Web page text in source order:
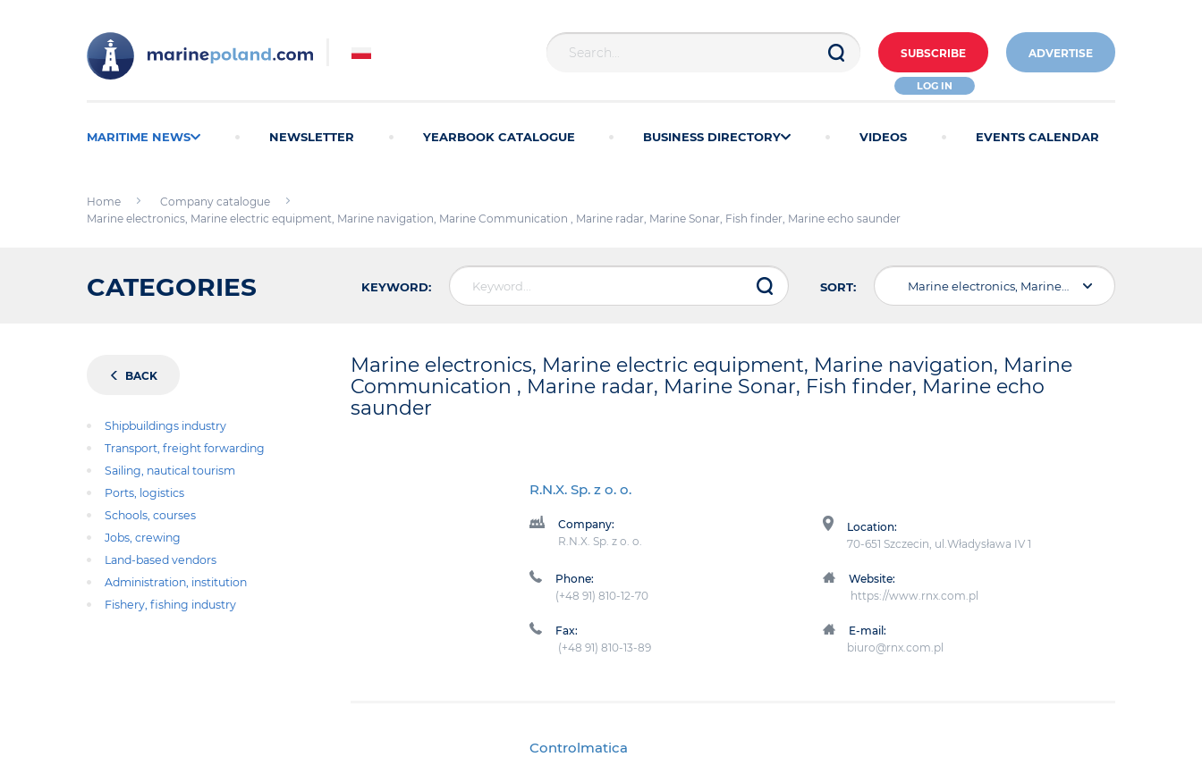
SUBSCRIBE
LOG IN
ADVERTISE
MARITIME NEWS NEWSLETTER YEARBOOK CATALOGUE BUSINESS DIRECTORY VIDEOS EVENTS CALENDAR
Home
Company catalogue
Marine electronics, Marine electric equipment, Marine navigation, Marine Communication , Marine radar, Marine Sonar, Fish finder, Marine echo saunder
CATEGORIES KEYWORD: SORT:
BACK
Shipbuildings industry
Transport, freight forwarding
Sailing, nautical tourism
Ports, logistics
Schools, courses
Jobs, crewing
Land-based vendors
Administration, institution
Fishery, fishing industry
Marine electronics, Marine electric equipment, Marine navigation, Marine
Communication , Marine radar, Marine Sonar, Fish finder, Marine echo
saunder
R.N.X. Sp. z o. o.
Company:
R.N.X. Sp. z o. o.
Location:
70-651 Szczecin, ul.Władysława IV 1
Phone:
(+48 91) 810-12-70
Website:
https://www.rnx.com.pl
Fax:
(+48 91) 810-13-89
E-mail:
biuro@rnx.com.pl
Controlmatica